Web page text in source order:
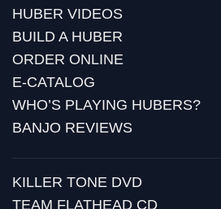
HUBER VIDEOS
BUILD A HUBER
ORDER ONLINE
E-CATALOG
WHO’S PLAYING HUBERS?
BANJO REVIEWS
KILLER TONE DVD
TEAM FLATHEAD CD